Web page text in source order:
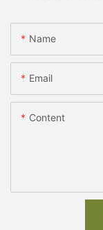
Name
Email
Content